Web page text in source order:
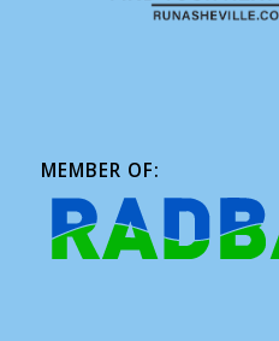
MEMBER OF: